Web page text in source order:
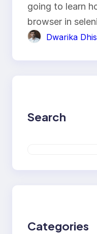
going to learn
browser in
Dwarika
Search
a
Categories